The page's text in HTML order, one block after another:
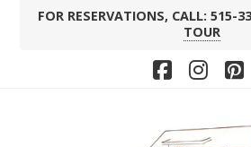
FOR RESERVATIONS, CALL: 515-
TOUR
Facebook